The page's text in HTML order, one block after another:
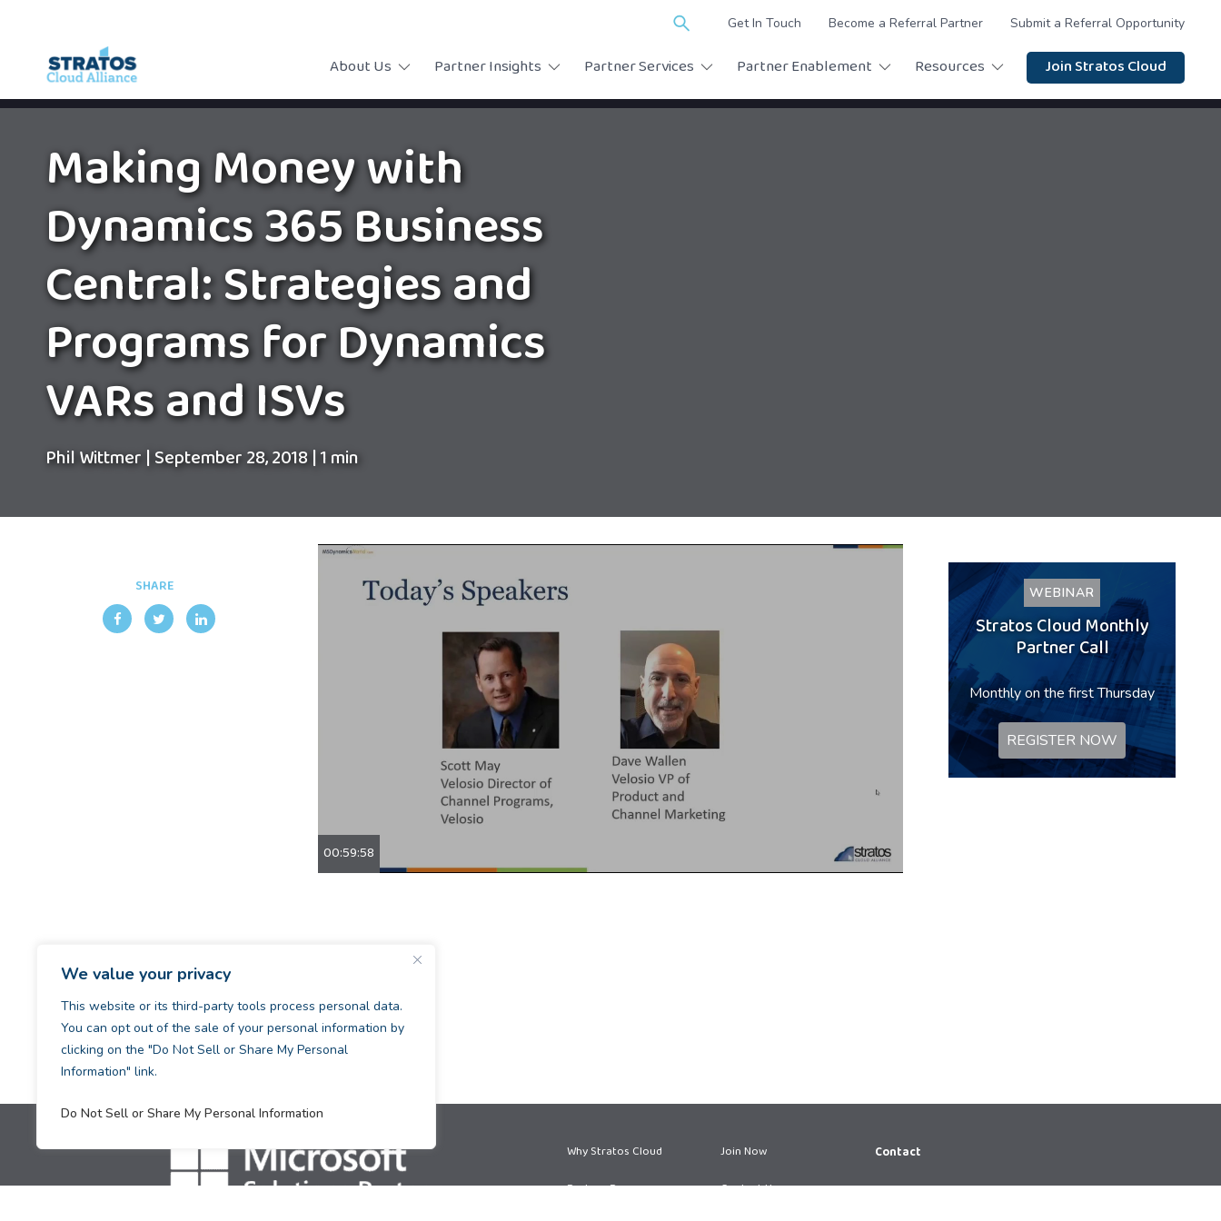
We value your privacy
This website or its third-party tools process personal data.
You can opt out of the sale of your personal information by
clicking on the "Do Not Sell or Share My Personal
Information" link.
Do Not Sell or Share My Personal Information
Search
Get In Touch Become a Referral Partner Submit a Referral Opportunity
About Us Partner Insights Partner Services Partner Enablement Resources Join Stratos Cloud
Making Money with
Dynamics 365 Business
Central: Strategies and
Programs for Dynamics
VARs and ISVs
Phil Wittmer|September 28, 2018|1 min
SHARE
00:59:58
WEBINAR
Stratos Cloud Monthly
Partner Call
Monthly on the first Thursday
REGISTER NOW
Why Stratos Cloud
Partner Program
Join Now
Contact Us
Contact
866.644.7066